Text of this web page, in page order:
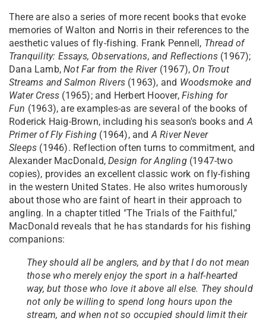
There are also a series of more recent books that evoke
memories of Walton and Norris in their references to the
aesthetic values of fly-fishing. Frank Pennell, Thread of
Tranquility: Essays, Observations, and Reflections (1967);
Dana Lamb,Not Far from the River(1967), On Trout
Streams and Salmon Rivers (1963), and Woodsmoke and
Water Cress (1965); and Herbert Hoover,Fishing for
Fun (1963), are examples-as are several of the books of
Roderick Haig-Brown, including his season's books and A
Primer of Fly Fishing (1964), and A River Never
Sleeps (1946). Reflection often turns to commitment, and
Alexander MacDonald,Design for Angling(1947-two
copies), provides an excellent classic work on fly-fishing
in the western United States. He also writes humorously
about those who are faint of heart in their approach to
angling. In a chapter titled "The Trials of the Faithful,"
MacDonald reveals that he has standards for his fishing
companions:
They should all be anglers, and by that I do not mean
those who merely enjoy the sport in a half-hearted
way, but those who love it above all else. They should
not only be willing to spend long hours upon the
stream, and when not so occupied should limit their